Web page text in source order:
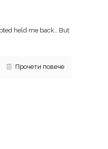
held me back… But
Прочети повече